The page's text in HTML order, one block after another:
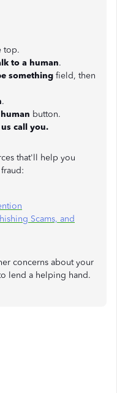
top.
to a human.
something field, then
.
button.
us call you.
that'll help you
Scams, and
concerns about your
lend a helping hand.